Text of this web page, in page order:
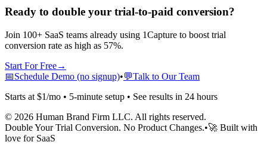
Ready to double your trial-to-paid conversion?
Join 100+ SaaS teams already using 1Capture to boost trial
conversion rate as high as 57%.
Start For Free→
📅Schedule Demo (no signup)•💬Talk to Our Team
Starts at $1/mo • 5-minute setup • See results in 24 hours
© 2026 Human Brand Firm LLC. All rights reserved.
Double Your Trial Conversion. No Product Changes.•🚀 Built with
love for SaaS